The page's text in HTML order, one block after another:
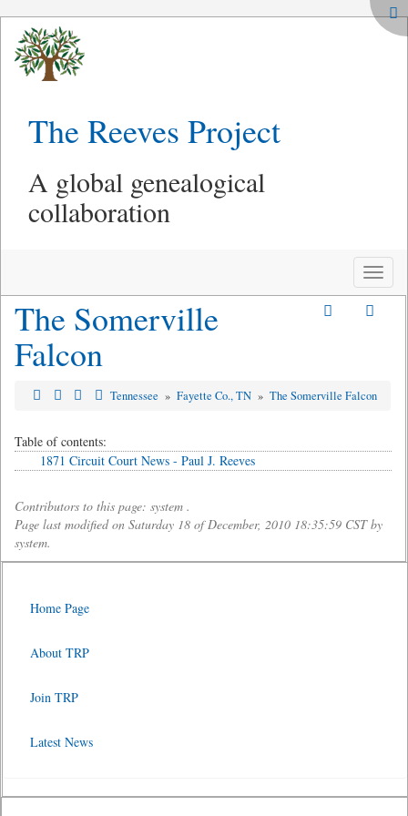
The Reeves Project
A global genealogical
collaboration
Toggle
The Somerville
Falcon
Tennessee » Fayette Co., TN » The Somerville Falcon
Table of contents:
1871 Circuit Court News - Paul J. Reeves
Contributors to this page: system .
Page last modified on Saturday 18 of December, 2010 18:35:59 CST by
system.
Home Page
About TRP
Join TRP
Latest News